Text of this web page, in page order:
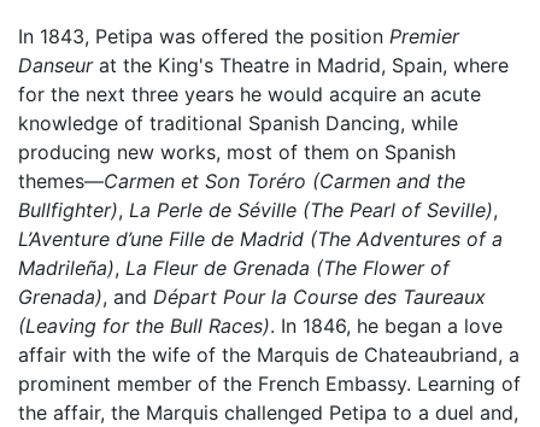
In 1843, Petipa was offered the position Premier
Danseurat the King's Theatre in Madrid, Spain, where
for the next three years he would acquire an acute
knowledge of traditional Spanish Dancing, while
producing new works, most of them on Spanish
themes—Carmen et Son Toréro (Carmen and the
Bullfighter), La Perle de Séville (The Pearl of Seville),
L’Aventure d’une Fille de Madrid (The Adventures of a
Madrileña), La Fleur de Grenada (The Flower of
Grenada), and Départ Pour la Course des Taureaux
(Leaving for the Bull Races). In 1846, he began a love
affair with the wife of the Marquis de Chateaubriand, a
prominent member of the French Embassy. Learning of
the affair, the Marquis challenged Petipa to a duel and,